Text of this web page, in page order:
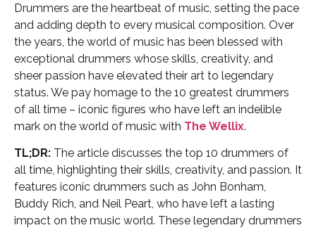
Drummers are the heartbeat of music, setting the pace
and adding depth to every musical composition. Over
the years, the world of music has been blessed with
exceptional drummers whose skills, creativity, and
sheer passion have elevated their art to legendary
status. We pay homage to the 10 greatest drummers
of all time – iconic figures who have left an indelible
mark on the world of music with The Wellix.
TL;DR: The article discusses the top 10 drummers of
all time, highlighting their skills, creativity, and passion. It
features iconic drummers such as John Bonham,
Buddy Rich, and Neil Peart, who have left a lasting
impact on the music world. These legendary drummers